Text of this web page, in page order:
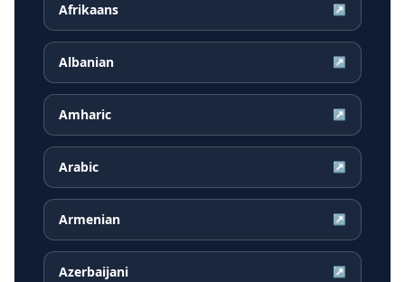
Afrikaans ↗
Albanian ↗
Amharic ↗
Arabic ↗
Armenian ↗
Azerbaijani ↗